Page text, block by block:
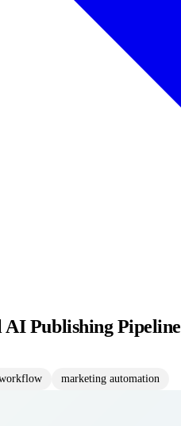
Publishing Pipeline
marketing automation